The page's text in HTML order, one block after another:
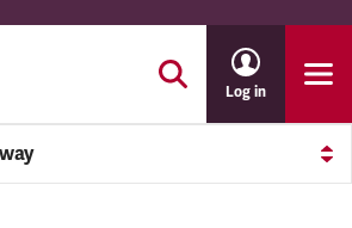
Log in